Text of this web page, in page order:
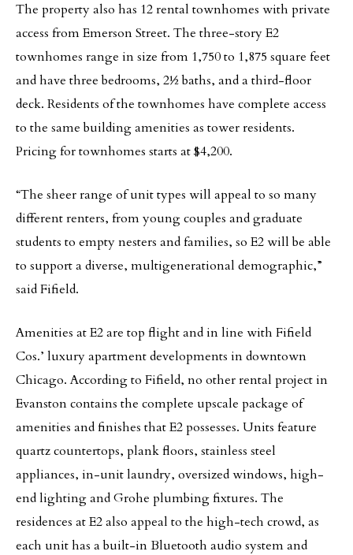
The property also has 12 rental townhomes with private
access from Emerson Street. The three-story E2
townhomes range in size from 1,750 to 1,875 square feet
and have three bedrooms, 2½ baths, and a third-floor
deck. Residents of the townhomes have complete access
to the same building amenities as tower residents.
Pricing for townhomes starts at $4,200.
“The sheer range of unit types will appeal to so many
different renters, from young couples and graduate
students to empty nesters and families, so E2 will be able
to support a diverse, multigenerational demographic,”
said Fifield.
Amenities at E2 are top flight and in line with Fifield
Cos.’ luxury apartment developments in downtown
Chicago. According to Fifield, no other rental project in
Evanston contains the complete upscale package of
amenities and finishes that E2 possesses. Units feature
quartz countertops, plank floors, stainless steel
appliances, in-unit laundry, oversized windows, high-
end lighting and Grohe plumbing fixtures. The
residences at E2 also appeal to the high-tech crowd, as
each unit has a built-in Bluetooth audio system and